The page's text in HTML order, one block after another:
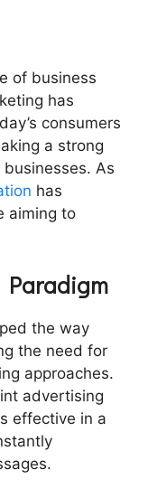
of business
has
consumers
a strong
As
has
aiming to
the way
the need for
approaches.
advertising
effective in a